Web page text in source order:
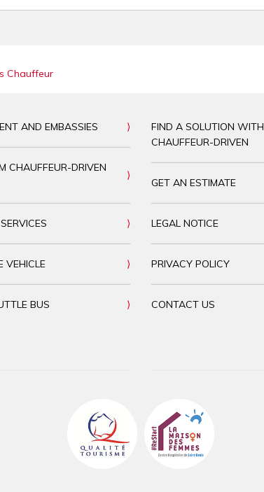
Chauffeur
AND EMBASSIES
CHAUFFEUR-DRIVEN
VEHICLE
BUS
FIND A SOLUTION WITH
CHAUFFEUR-DRIVEN
GET AN ESTIMATE
LEGAL NOTICE
PRIVACY POLICY
CONTACT US